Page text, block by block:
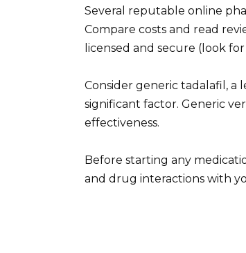
Several reputable online
Compare costs and read
licensed and secure (look for
Consider generic tadalafil, a
significant factor. Generic
effectiveness.
Before starting any
and drug interactions with